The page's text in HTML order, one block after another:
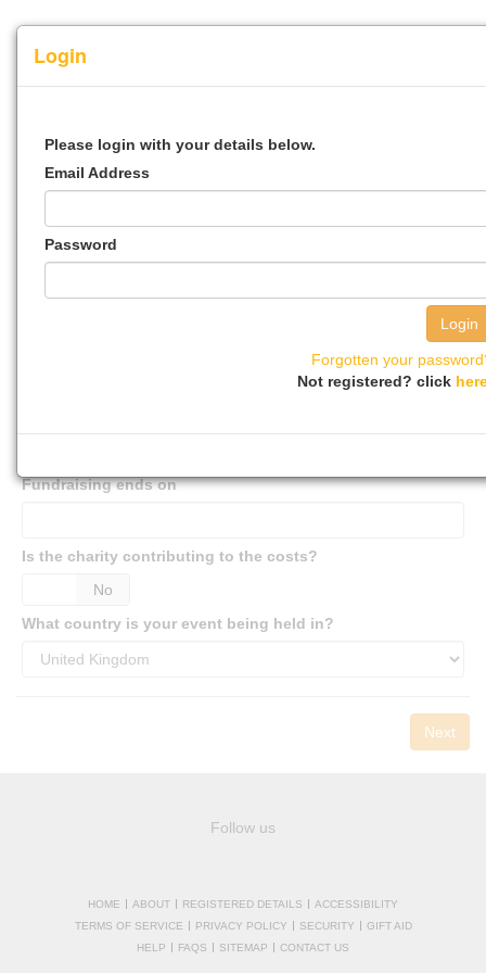
Step 1 Step 2 Step 3
Event Name
Fundraising ends on
Is the charity contributing to the costs?
No
What country is your event being held in?
Next
Follow us
HOME ABOUT REGISTERED DETAILS
ACCESSIBILITY
TERMS OF SERVICE
PRIVACY POLICY SECURITY
GIFT AID
HELP
FAQS SITEMAP CONTACT US
Login
Please login with your details below.
Email Address
Password
Forgotten your
Not registered? click